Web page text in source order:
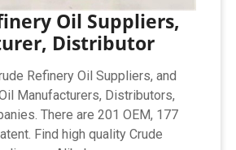
Oil Suppliers,
Distributor
Refinery Oil Suppliers, and
Manufacturers, Distributors,
There are 201 OEM, 177
Find high quality Crude